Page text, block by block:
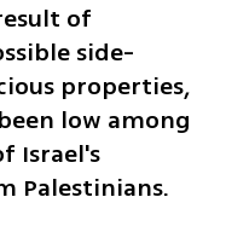
of
side-
properties,
low among
Israel's
Palestinians.